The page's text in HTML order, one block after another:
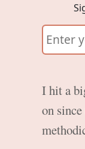
I hit a
on